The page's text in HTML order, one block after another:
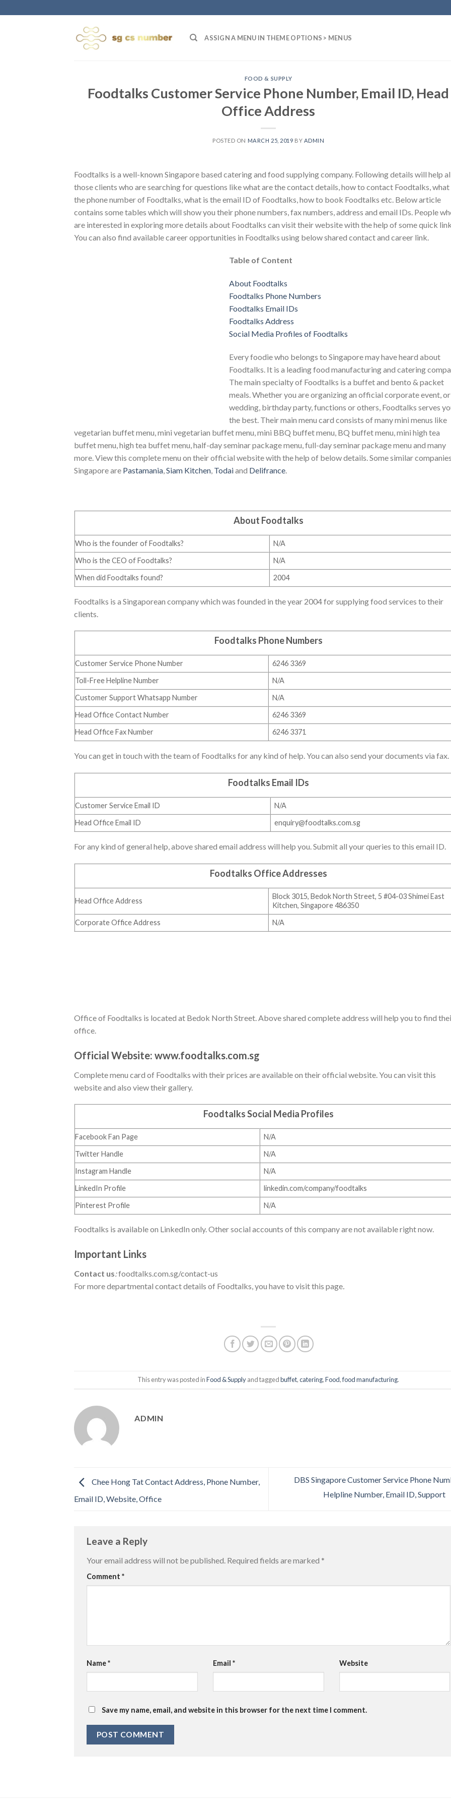
to
ASSIGN A MENU IN THEME OPTIONS > MENUS
FOOD & SUPPLY
Foodtalks Customer Service Phone Number, Email ID, Head
Office Address
POSTED ON MARCH 25, 2019 BY ADMIN
Foodtalks is a well-known Singapore based catering and food supplying company. Following details will help
those clients who are searching for questions like what are the contact details, how to contact Foodtalks, what
the phone number of Foodtalks, what is the email ID of Foodtalks, how to book Foodtalks etc. Below article
contains some tables which will show you their phone numbers, fax numbers, address and email IDs. People
are interested in exploring more details about Foodtalks can visit their website with the help of some quick
You can also find available career opportunities in Foodtalks using below shared contact and career link.
Table of Content
About Foodtalks
Foodtalks Phone Numbers
Foodtalks Email IDs
Foodtalks Address
Social Media Profiles of Foodtalks
Every foodie who belongs to Singapore may have heard about
Foodtalks. It is a leading food manufacturing and catering
The main specialty of Foodtalks is a buffet and bento & packet
meals. Whether you are organizing an official corporate event,
wedding, birthday party, functions or others, Foodtalks serves
the best. Their main menu card consists of many mini menus like
vegetarian buffet menu, mini vegetarian buffet menu, mini BBQ buffet menu, BQ buffet menu, mini high tea
buffet menu, high tea buffet menu, half-day seminar package menu, full-day seminar package menu and many
more. View this complete menu on their official website with the help of below details. Some similar
Singapore are Pastamania,Siam Kitchen, Todaiand Delifrance.
About Foodtalks
Who is the founder of Foodtalks?
N/A
Who is the CEO of Foodtalks?
N/A
When did Foodtalks found?
2004
Foodtalks is a Singaporean company which was founded in the year 2004 for supplying food services to their
clients.
Foodtalks Phone Numbers
Customer Service Phone Number
6246 3369
Toll-Free Helpline Number
N/A
Customer Support Whatsapp Number
N/A
Head Office Contact Number
6246 3369
Head Office Fax Number
6246 3371
You can get in touch with the team of Foodtalks for any kind of help. You can also send your documents via fax.
Foodtalks Email IDs
Customer Service Email ID
N/A
Head Office Email ID
enquiry@foodtalks.com.sg
For any kind of general help, above shared email address will help you. Submit all your queries to this email ID.
Foodtalks Office Addresses
Head Office Address
Block 3015, Bedok North Street, 5 #04-03 Shimei East
Kitchen, Singapore 486350
Corporate Office Address
N/A
Office of Foodtalks is located at Bedok North Street. Above shared complete address will help you to find
office.
Official Website: www.foodtalks.com.sg
Complete menu card of Foodtalks with their prices are available on their official website. You can visit this
website and also view their gallery.
Foodtalks Social Media Profiles
Facebook Fan Page
N/A
Twitter Handle
N/A
Instagram Handle
N/A
LinkedIn Profile
linkedin.com/company/foodtalks
Pinterest Profile
N/A
Foodtalks is available on LinkedIn only. Other social accounts of this company are not available right now.
Important Links
Contact us:foodtalks.com.sg/contact-us
For more departmental contact details of Foodtalks, you have to visit this page.
This entry was posted inFood & Supplyand taggedbuffet,catering,Food,food manufacturing.
ADMIN
Chee Hong Tat Contact Address, Phone Number,
Email ID, Website, Office
DBS Singapore Customer Service Phone
Helpline Number, Email ID, Support
Leave a Reply
Your email address will not be published. Required fields are marked *
Comment *
Name* Email * Website
Save my name, email, and website in this browser for the next time I comment.